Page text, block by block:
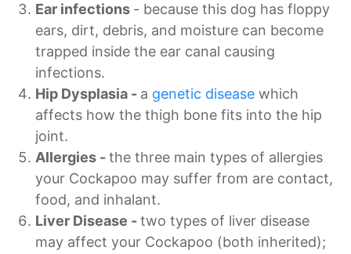
Ear infections - because this dog has floppy
ears, dirt, debris, and moisture can become
trapped inside the ear canal causing
infections.
Hip Dysplasia - a genetic disease which
affects how the thigh bone fits into the hip
joint.
Allergies -the three main types of allergies
your Cockapoo may suffer from are contact,
food, and inhalant.
Liver Disease -two types of liver disease
may affect your Cockapoo (both inherited);